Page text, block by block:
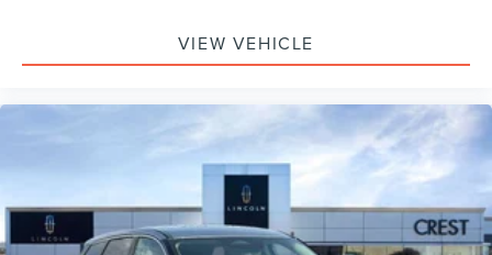
VIEW VEHICLE